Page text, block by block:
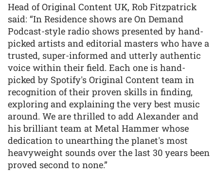
Head of Original Content UK, Rob Fitzpatrick
said: “In Residence shows are On Demand
Podcast-style radio shows presented by hand-
picked artists and editorial masters who have a
trusted, super-informed and utterly authentic
voice within their field. Each one is hand-
picked by Spotify's Original Content team in
recognition of their proven skills in finding,
exploring and explaining the very best music
around. We are thrilled to add Alexander and
his brilliant team at Metal Hammer whose
dedication to unearthing the planet's most
heavyweight sounds over the last 30 years been
proved second to none.”